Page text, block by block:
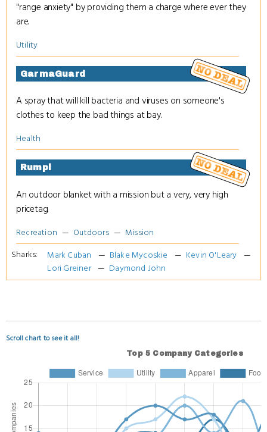
"range anxiety" by providing them a charge where ever they
are.
Utility
GarmaGuard
A spray that will kill bacteria and viruses on someone's
clothes to keep the bad things at bay.
Health
Rumpl
An outdoor blanket with a mission but a very, very high
pricetag.
Recreation Outdoors
Mission
Sharks:
Mark Cuban Blake Mycoskie
Kevin O'Leary
Lori Greiner
Daymond John
Scroll chart to see it all!